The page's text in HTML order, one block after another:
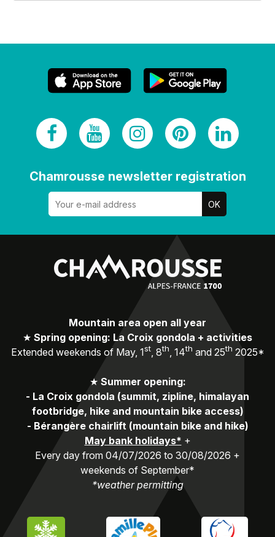
Chamrousse newsletter registration
Mountain area open all year
★ Spring opening: La Croix gondola + activities
Extended weekends of May, 1st, 8th, 14th and 25th 2025*
★ Summer opening:
- La Croix gondola (summit, zipline, himalayan
footbridge, hike and mountain bike access)
- Bérangère chairlift (mountain bike and hike)
May bank holidays* +
Every day from 04/07/2026 to 30/08/2026 +
weekends of September*
*weather permitting